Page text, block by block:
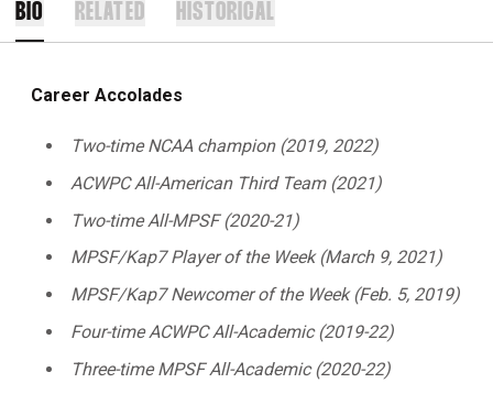
BIO RELATED HISTORICAL
Career Accolades
Two-time NCAA champion (2019, 2022)
ACWPC All-American Third Team (2021)
Two-time All-MPSF (2020-21)
MPSF/Kap7 Player of the Week (March 9, 2021)
MPSF/Kap7 Newcomer of the Week (Feb. 5, 2019)
Four-time ACWPC All-Academic (2019-22)
Three-time MPSF All-Academic (2020-22)